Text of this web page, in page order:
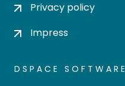
Privacy policy
Impress
DSPACE SOFTWARE